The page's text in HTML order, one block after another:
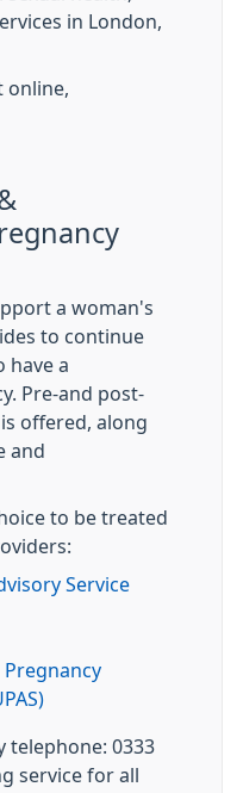
in London,
online,
a woman's
to continue
have a
Pre-and post-
offered, along
and
to be treated
Service
telephone: 0333
service for all